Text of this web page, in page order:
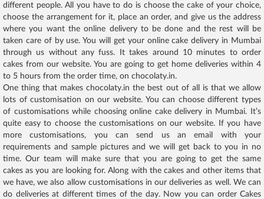
different people. All you have to do is choose the cake of your choice,
choose the arrangement for it, place an order, and give us the address
where you want the online delivery to be done and the rest will be
taken care of by use. You will get your online cake delivery in Mumbai
through us without any fuss. It takes around 10 minutes to order
cakes from our website. You are going to get home deliveries within 4
to 5 hours from the order time, on chocolaty.in.
One thing that makes chocolaty.in the best out of all is that we allow
lots of customisation on our website. You can choose different types
of customisations while choosing online cake delivery in Mumbai. It’s
quite easy to choose the customisations on our website. If you have
more customisations, you can send us an email with your
requirements and sample pictures and we will get back to you in no
time. Our team will make sure that you are going to get the same
cakes as you are looking for. Along with the cakes and other items that
we have, we also allow customisations in our deliveries as well. We can
do deliveries at different times of the day. Now you can order Cakes